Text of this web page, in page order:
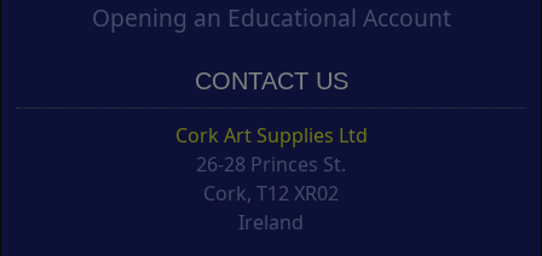
Opening an Educational Account
CONTACT US
Cork Art Supplies Ltd
26-28 Princes St.
Cork, T12 XR02
Ireland